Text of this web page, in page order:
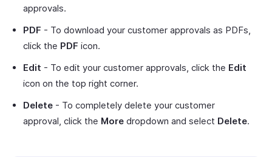
approvals.
PDF - To download your customer approvals as PDFs,
click the PDF icon.
Edit - To edit your customer approvals, click the Edit
icon on the top right corner.
Delete - To completely delete your customer
approval, click the More dropdown and select Delete.